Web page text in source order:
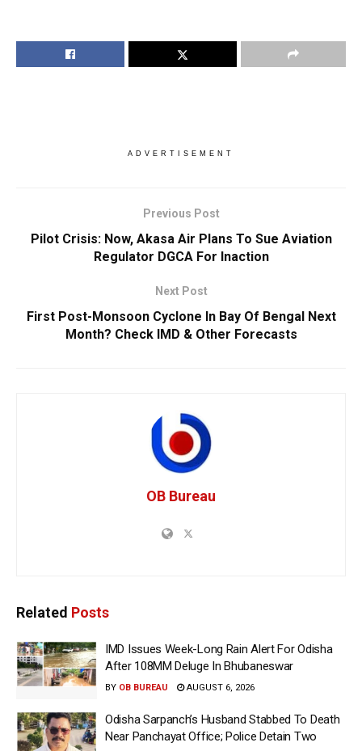
ADVERTISEMENT
Previous Post
Pilot Crisis: Now, Akasa Air Plans To Sue Aviation
Regulator DGCA For Inaction
Next Post
First Post-Monsoon Cyclone In Bay Of Bengal Next
Month? Check IMD & Other Forecasts
OB Bureau
Related Posts
IMD Issues Week-Long Rain Alert For Odisha
After 108MM Deluge In Bhubaneswar
BY OB BUREAU AUGUST 6, 2026
Odisha Sarpanch’s Husband Stabbed To Death
Near Panchayat Office; Police Detain Two